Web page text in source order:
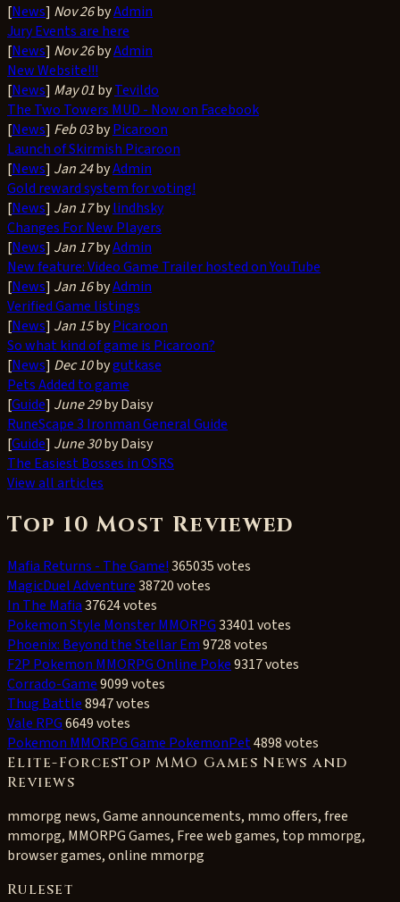
[News] Nov 26byAdmin
Jury Events are here
[News] Nov 26byAdmin
New Website!!!
[News] May 01byTevildo
The Two Towers MUD - Now on Facebook
[News] Feb 03byPicaroon
Launch of Skirmish Picaroon
[News] Jan 24byAdmin
Gold reward system for voting!
[News] Jan 17bylindhsky
Changes For New Players
[News] Jan 17byAdmin
New feature: Video Game Trailer hosted on YouTube
[News] Jan 16byAdmin
Verified Game listings
[News] Jan 15byPicaroon
So what kind of game is Picaroon?
[News] Dec 10bygutkase
Pets Added to game
[Guide] June 29by Daisy
RuneScape 3 Ironman General Guide
[Guide] June 30by Daisy
The Easiest Bosses in OSRS
View all articles
Top 10 Most Reviewed
Mafia Returns - The Game!365035 votes
MagicDuel Adventure38720 votes
In The Mafia37624 votes
Pokemon Style Monster MMORPG33401 votes
Phoenix: Beyond the Stellar Em9728 votes
F2P Pokemon MMORPG Online Poke9317 votes
Corrado-Game9099 votes
Thug Battle8947 votes
Vale RPG6649 votes
Pokemon MMORPG Game PokemonPet4898 votes
Elite-ForcesTop MMO Games News and
Reviews
mmorpg news, Game announcements, mmo offers, free
mmorpg, MMORPG Games, Free web games, top mmorpg,
browser games, online mmorpg
Ruleset